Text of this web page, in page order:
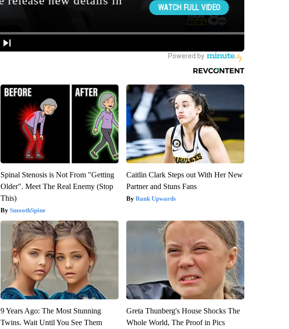
Spinal Stenosis is Not From "Getting
Older". Meet The Real Enemy (Stop
This)
SmoothSpine
Caitlin Clark Steps out With Her New
Partner and Stuns Fans
Rank Upwards
9 Years Ago: The Most Stunning
Twins. Wait Until You See Them
Greta Thunberg's House Shocks The
Whole World, The Proof in Pics